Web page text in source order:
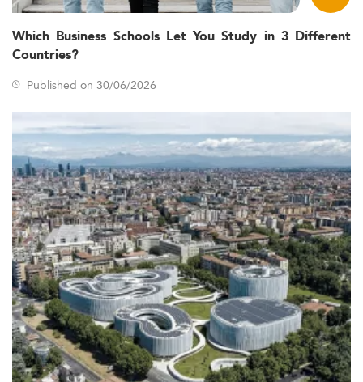
Which Business Schools Let You Study in 3 Different
Countries?
Published on 30/06/2026